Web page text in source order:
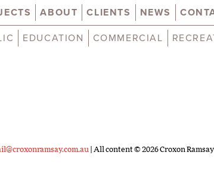
EDUCATION COMMERCIAL
ABOUT CLIENTS NEWS
| All content © 2026 Croxon